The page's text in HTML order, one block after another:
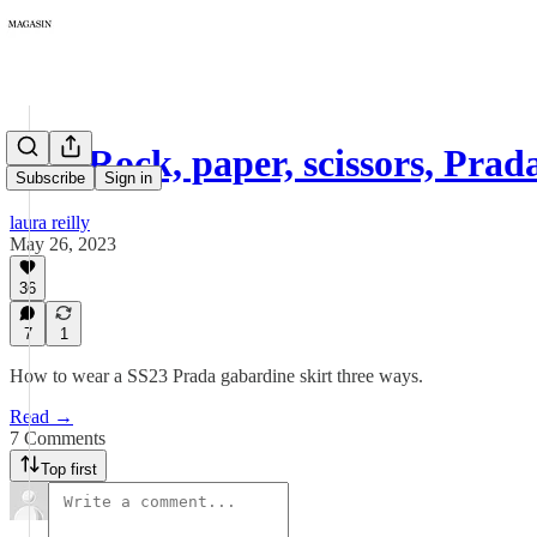
Subscribe Sign in
117: Rock, paper, scissors,
laura reilly
May 26, 2023
36
7 1
How to wear a SS23 Prada gabardine skirt three ways.
Read →
7 Comments
Top first